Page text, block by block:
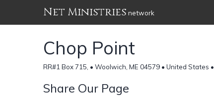
Net Ministries network
Chop Point
RR#1 Box 715, • Woolwich, ME 04579 • United States •
Share Our Page